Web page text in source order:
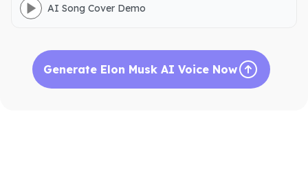
downloads.
AI Song Cover Demo
Generate Elon Musk AI Voice Now